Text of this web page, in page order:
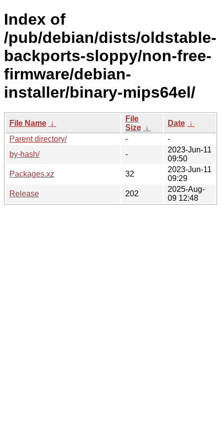
Index of
/pub/debian/dists/oldstable-
backports-sloppy/non-free-
firmware/debian-
installer/binary-mips64el/
File Name ↓
File
Size ↓
Date ↓
Parent directory/
-
-
by-hash/
-
2023-Jun-11
09:50
Packages.xz
32
2023-Jun-11
09:29
Release
202
2025-Aug-
09 12:48